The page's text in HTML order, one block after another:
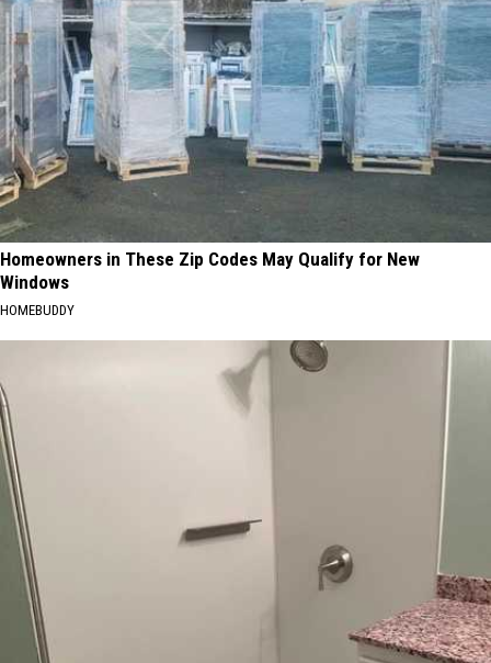
Homeowners in These Zip Codes May Qualify for New
Windows
HOMEBUDDY